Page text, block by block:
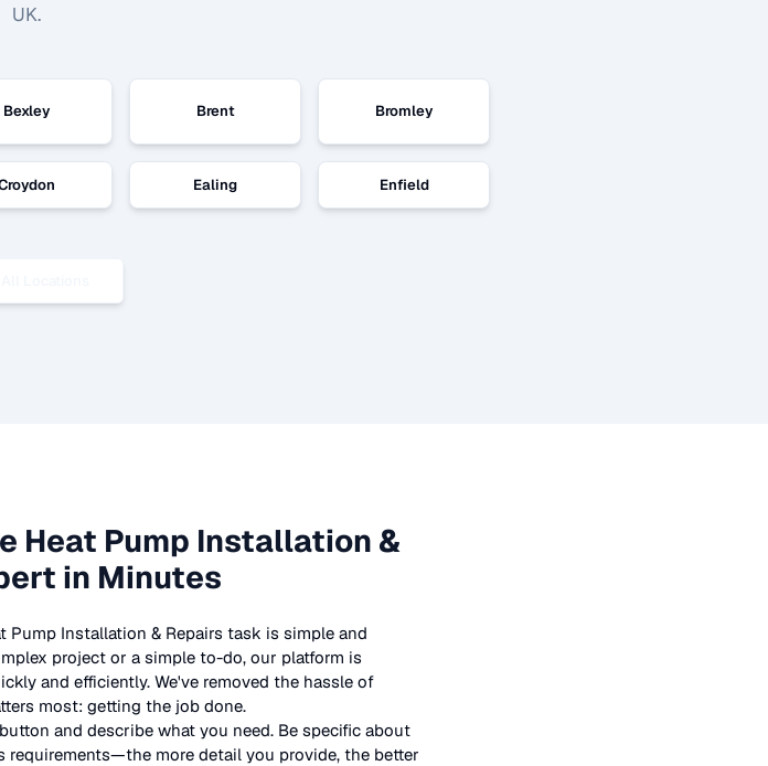
UK.
Bexley Brent Bromley
Ealing Enfield
Heat Pump Installation &
in Minutes
Pump Installation & Repairs task is simple and
project or a simple to-do, our platform is
and efficiently. We've removed the hassle of
most: getting the job done.
and describe what you need. Be specific about
requirements—the more detail you provide, the better